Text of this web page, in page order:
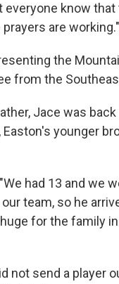
know that
are working."
the
from the
Jace was
younger
had 13 and we
team, so he
for the family
not send a player